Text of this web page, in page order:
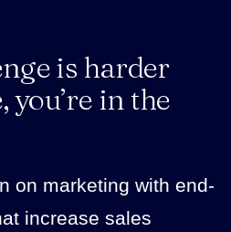
is harder
you’re in the
on marketing with end-
increase sales